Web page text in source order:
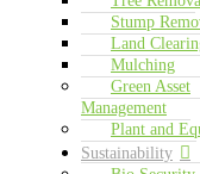
Stump
Land
Mulching
Green Asset
Management
Plant and
Sustainability